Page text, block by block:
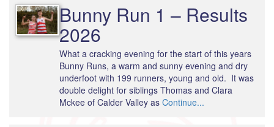
Bunny Run 1 – Results
2026
What a cracking evening for the start of this years
Bunny Runs, a warm and sunny evening and dry
underfoot with 199 runners, young and old. It was
double delight for siblings Thomas and Clara
Mckee of Calder Valley asContinue...